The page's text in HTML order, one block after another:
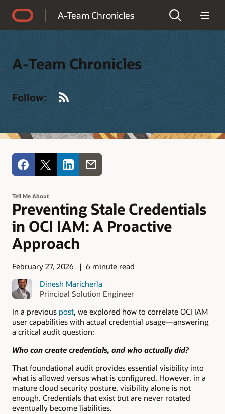
A-Team Chronicles
A-Team Chronicles
Follow:
Tell Me About
Preventing Stale Credentials
in OCI IAM: A Proactive
Approach
February 27, 2026
6 minute read
Dinesh Maricherla
Principal Solution Engineer
In a previous post, we explored how to correlate OCI IAM
user capabilities with actual credential usage—answering
a critical audit question:
Who can create credentials, and who actually did?
That foundational audit provides essential visibility into
what is allowed versus what is configured. However, in a
mature cloud security posture, visibility alone is not
enough. Credentials that exist but are never rotated
eventually become liabilities.